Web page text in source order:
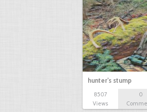
hunter's stump
8507
Views
0